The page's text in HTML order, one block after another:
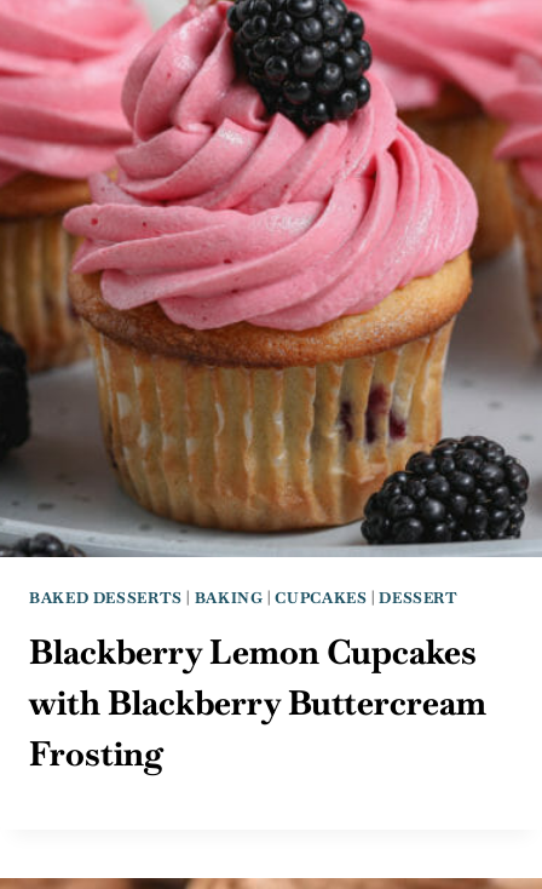
BAKED DESSERTS BAKING |CUPCAKES |DESSERT
Blackberry Lemon Cupcakes
with Blackberry Buttercream
Frosting